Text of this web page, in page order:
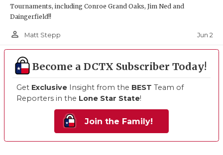
Tournaments, including Conroe Grand Oaks, Jim Ned and
Daingerfield!!
person_outline Matt Stepp Jun 2
Become a DCTX Subscriber Today!
Get Exclusive Insight from the BEST Team of
Reporters in the Lone Star State!
Join the Family!